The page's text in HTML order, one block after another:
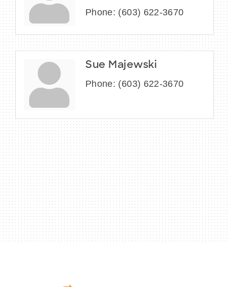
Phone: (603) 622-3670
Sue Majewski
Phone: (603) 622-3670